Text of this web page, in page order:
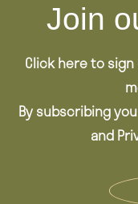
Join
Click here to
By subscribing
and